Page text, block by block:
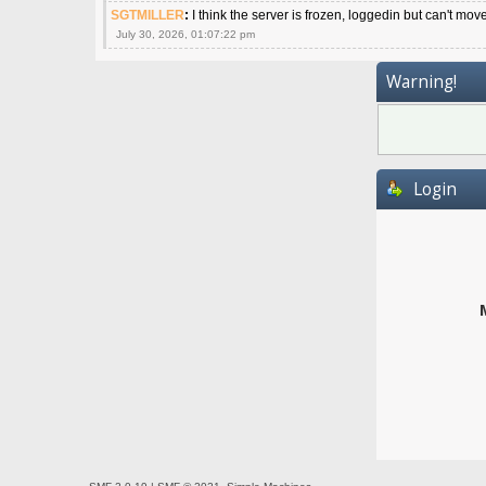
SGTMILLER: I think the server is frozen, loggedin but can't move
July 30, 2026, 01:07:22 pm
Warning!
Login